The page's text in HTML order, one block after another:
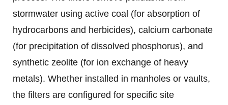
stormwater using active coal (for absorption of
hydrocarbons and herbicides), calcium carbonate
(for precipitation of dissolved phosphorus), and
synthetic zeolite (for ion exchange of heavy
metals). Whether installed in manholes or vaults,
the filters are configured for specific site